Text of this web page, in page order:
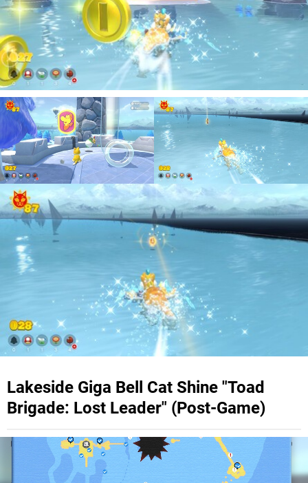
Lakeside Giga Bell Cat Shine "Toad
Brigade: Lost Leader" (Post-Game)